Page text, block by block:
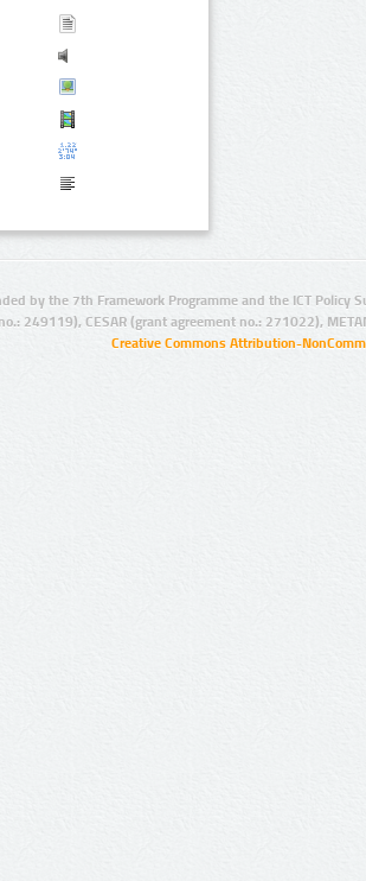
by the 7th Framework Programme and the ICT Policy
249119), CESAR (grant agreement no.: 271022),
Creative Commons Attribution-